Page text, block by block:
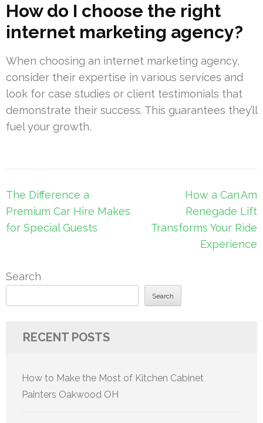
How do I choose the right
internet marketing agency?
When choosing an internet marketing agency,
consider their expertise in various services and
look for case studies or client testimonials that
demonstrate their success. This guarantees they’ll
fuel your growth.
Post
navigation
The Difference a
Premium Car Hire Makes
for Special Guests
How a Can Am
Renegade Lift
Transforms Your Ride
Experience
Search
Search
RECENT POSTS
How to Make the Most of Kitchen Cabinet
Painters Oakwood OH